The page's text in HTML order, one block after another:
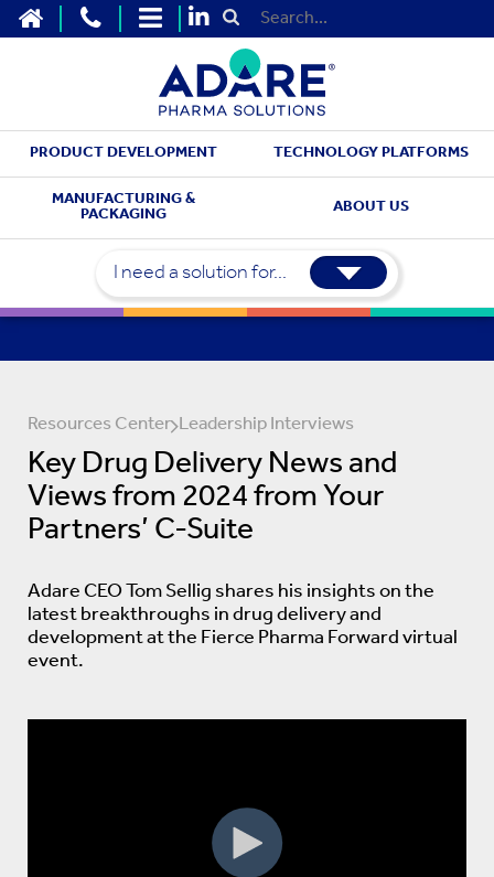
HOME CONTACT US
SITEMAP
Submit Search
PRODUCT DEVELOPMENT TECHNOLOGY PLATFORMS
MANUFACTURING &
PACKAGING
ABOUT US
I need a solution for...
Resources Center Leadership Interviews
Key Drug Delivery News and
Views from 2024 from Your
Partners’ C-Suite
Adare CEO Tom Sellig shares his insights on the
latest breakthroughs in drug delivery and
development at the Fierce Pharma Forward virtual
event.